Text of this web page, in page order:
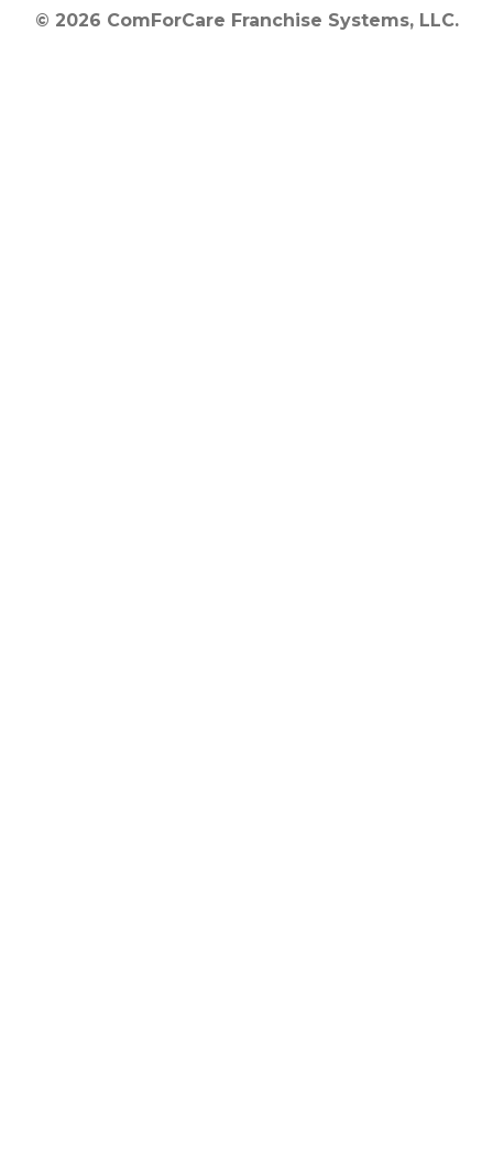
© 2026 ComForCare Franchise Systems, LLC.